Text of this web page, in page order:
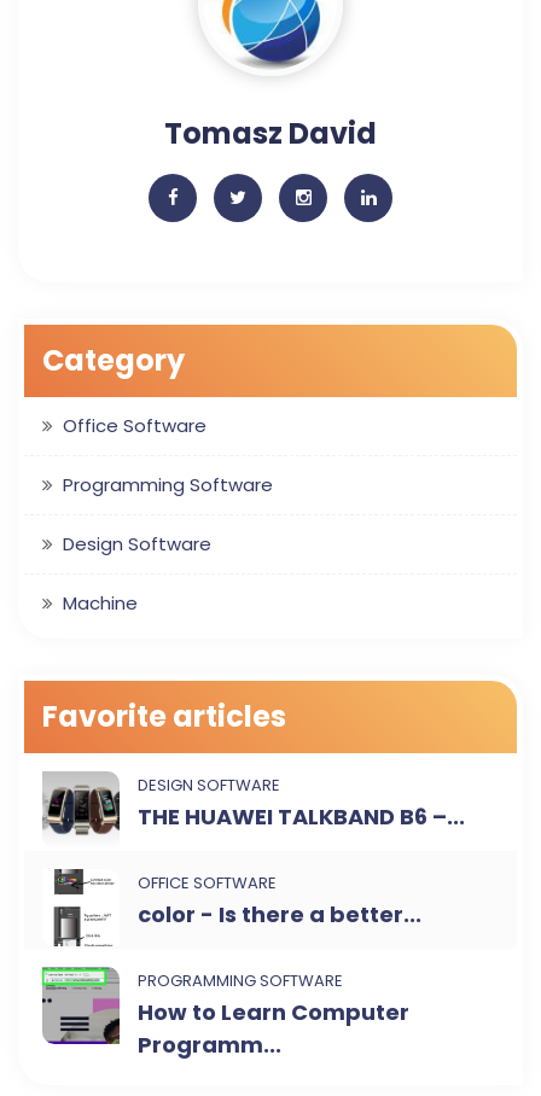
Tomasz David
Category
Office Software
Programming Software
Design Software
Machine
Favorite articles
DESIGN SOFTWARE
THE HUAWEI TALKBAND B6 –...
OFFICE SOFTWARE
color - Is there a better...
PROGRAMMING SOFTWARE
How to Learn Computer
Programm...